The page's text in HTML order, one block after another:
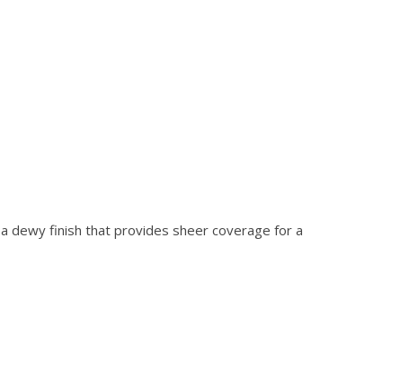
dewy finish that provides sheer coverage for a